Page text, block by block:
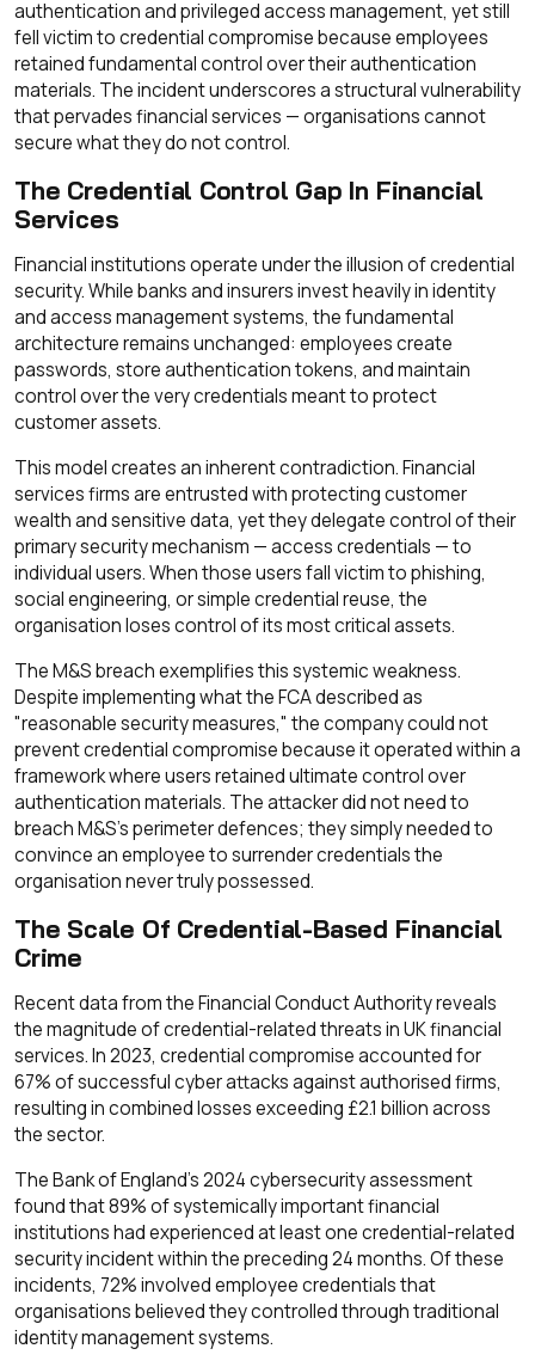
authentication and privileged access management, yet still
fell victim to credential compromise because employees
retained fundamental control over their authentication
materials. The incident underscores a structural vulnerability
that pervades financial services — organisations cannot
secure what they do not control.
The Credential Control Gap In Financial
Services
Financial institutions operate under the illusion of credential
security. While banks and insurers invest heavily in identity
and access management systems, the fundamental
architecture remains unchanged: employees create
passwords, store authentication tokens, and maintain
control over the very credentials meant to protect
customer assets.
This model creates an inherent contradiction. Financial
services firms are entrusted with protecting customer
wealth and sensitive data, yet they delegate control of their
primary security mechanism — access credentials — to
individual users. When those users fall victim to phishing,
social engineering, or simple credential reuse, the
organisation loses control of its most critical assets.
The M&S breach exemplifies this systemic weakness.
Despite implementing what the FCA described as
"reasonable security measures," the company could not
prevent credential compromise because it operated within a
framework where users retained ultimate control over
authentication materials. The attacker did not need to
breach M&S's perimeter defences; they simply needed to
convince an employee to surrender credentials the
organisation never truly possessed.
The Scale Of Credential-Based Financial
Crime
Recent data from the Financial Conduct Authority reveals
the magnitude of credential-related threats in UK financial
services. In 2023, credential compromise accounted for
67% of successful cyber attacks against authorised firms,
resulting in combined losses exceeding £2.1 billion across
the sector.
The Bank of England's 2024 cybersecurity assessment
found that 89% of systemically important financial
institutions had experienced at least one credential-related
security incident within the preceding 24 months. Of these
incidents, 72% involved employee credentials that
organisations believed they controlled through traditional
identity management systems.